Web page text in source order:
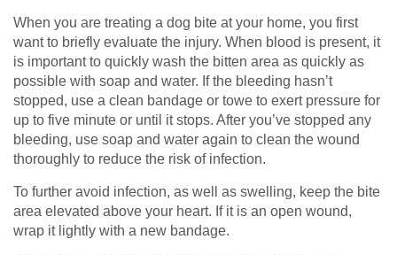
When you are treating a dog bite at your home, you first
want to briefly evaluate the injury. When blood is present, it
is important to quickly wash the bitten area as quickly as
possible with soap and water. If the bleeding hasn’t
stopped, use a clean bandage or towe to exert pressure for
up to five minute or until it stops. After you’ve stopped any
bleeding, use soap and water again to clean the wound
thoroughly to reduce the risk of infection.
To further avoid infection, as well as swelling, keep the bite
area elevated above your heart. If it is an open wound,
wrap it lightly with a new bandage.